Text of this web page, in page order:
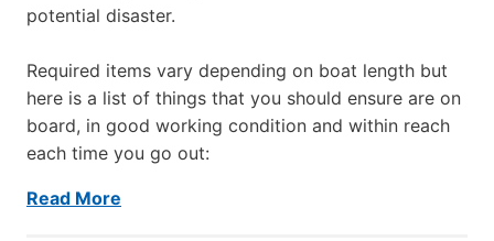
potential disaster.
Required items vary depending on boat length but
here is a list of things that you should ensure are on
board, in good working condition and within reach
each time you go out:
Read More